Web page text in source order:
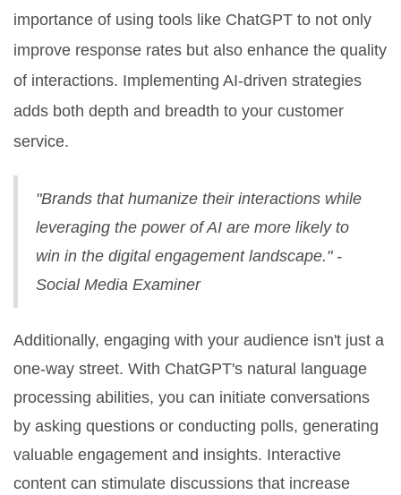
importance of using tools like ChatGPT to not only
improve response rates but also enhance the quality
of interactions. Implementing AI-driven strategies
adds both depth and breadth to your customer
service.
"Brands that humanize their interactions while
leveraging the power of AI are more likely to
win in the digital engagement landscape." -
Social Media Examiner
Additionally, engaging with your audience isn't just a
one-way street. With ChatGPT's natural language
processing abilities, you can initiate conversations
by asking questions or conducting polls, generating
valuable engagement and insights. Interactive
content can stimulate discussions that increase